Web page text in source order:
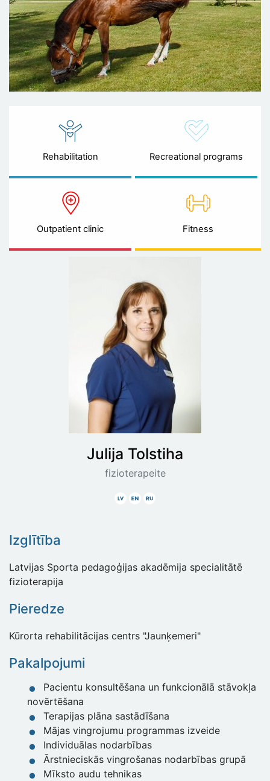
Rehabilitation Recreational programs
Outpatient clinic Fitness
Julija Tolstiha
fizioterapeite
Latviski
AngliskiKrieviski
Izglītība
Latvijas Sporta pedagoģijas akadēmija specialitātē
fizioterapija
Pieredze
Kūrorta rehabilitācijas centrs "Jaunķemeri"
Pakalpojumi
Pacientu konsultēšana un funkcionālā stāvokļa
novērtēšana
Terapijas plāna sastādīšana
Mājas vingrojumu programmas izveide
Individuālas nodarbības
Ārstnieciskās vingrošanas nodarbības grupā
Mīksto audu tehnikas